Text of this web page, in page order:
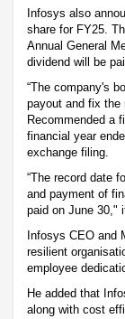
Infosys also
share for FY25.
Annual General
dividend will be
“The company's
payout and fix the
Recommended a
financial year
exchange filing.
“The record date
and payment of
paid on June 30,"
Infosys CEO and
resilient
employee
He added that
along with cost